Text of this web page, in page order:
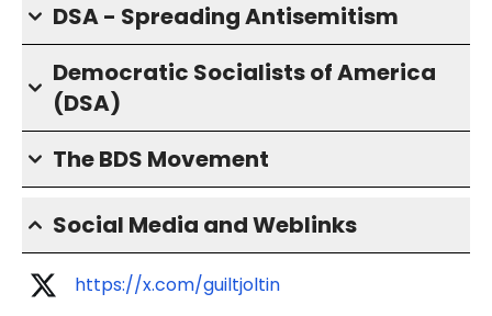
DSA - Spreading Antisemitism
Democratic Socialists of America
(DSA)
The BDS Movement
Social Media and Weblinks
https://x.com/guiltjoltin